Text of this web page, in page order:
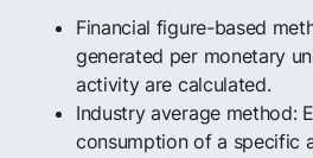
Financial figure-based
generated per monetary
activity are calculated.
Industry average method:
consumption of a specific